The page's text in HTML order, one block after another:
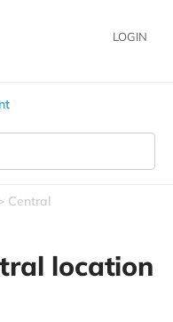
LOGIN
Central
location